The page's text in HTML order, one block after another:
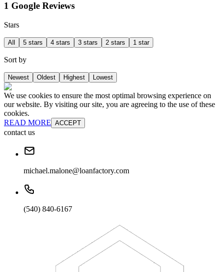
1 Google Reviews
Stars
All 5 stars 4 stars 3 stars 2 stars 1 star
Sort by
Newest Oldest Highest Lowest
We use cookies to ensure the most optimal browsing experience on
our website. By visiting our site, you are agreeing to the use of these
cookies.
READ MORE ACCEPT
contact us
michael.malone@loanfactory.com
(540) 840-6167